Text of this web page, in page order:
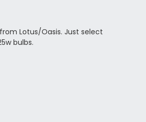
Lotus/Oasis. Just select
bulbs.